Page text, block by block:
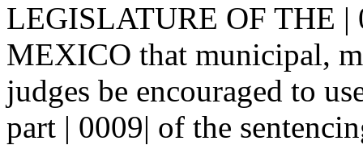
LEGISLATURE OF THE |
MEXICO that municipal,
judges be encouraged to
part | 0009| of the